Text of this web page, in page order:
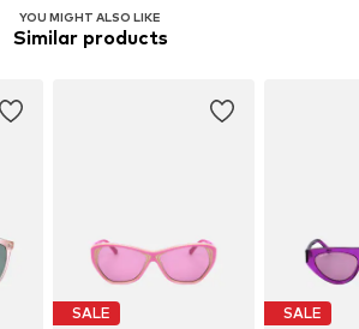
YOU MIGHT ALSO LIKE
Similar products
SALE SALE